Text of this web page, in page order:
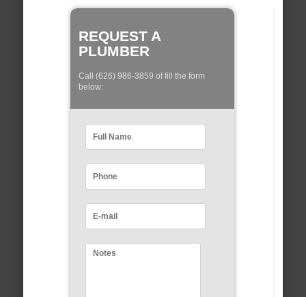
REQUEST A
PLUMBER
Call (626) 986-3859 of fill the form
below: